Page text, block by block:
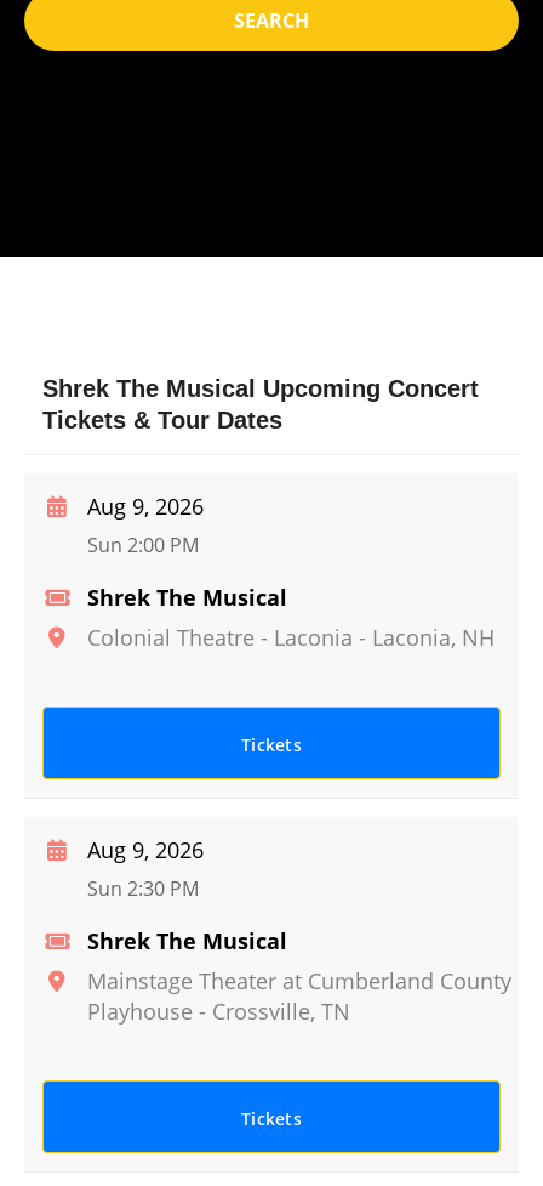
SEARCH
Shrek The Musical Upcoming Concert
Tickets & Tour Dates
Shrek The Musical
Colonial Theatre - Laconia - Laconia, NH
Aug 9, 2026
Sun 2:00 PM
Tickets
Shrek The Musical
Mainstage Theater at Cumberland County
Playhouse - Crossville, TN
Aug 9, 2026
Sun 2:30 PM
Tickets